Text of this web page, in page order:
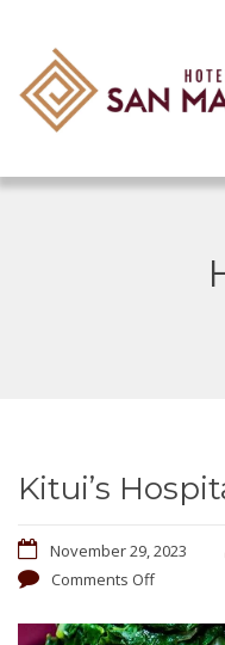
Kitui’s
November 29, 2023
Comments Off